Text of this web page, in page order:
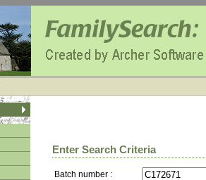
Enter Search Criteria
Batch number :